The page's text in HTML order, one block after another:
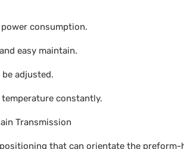
consumption.
easy maintain.
adjusted.
constantly.
Transmission
that can orientate the preform-